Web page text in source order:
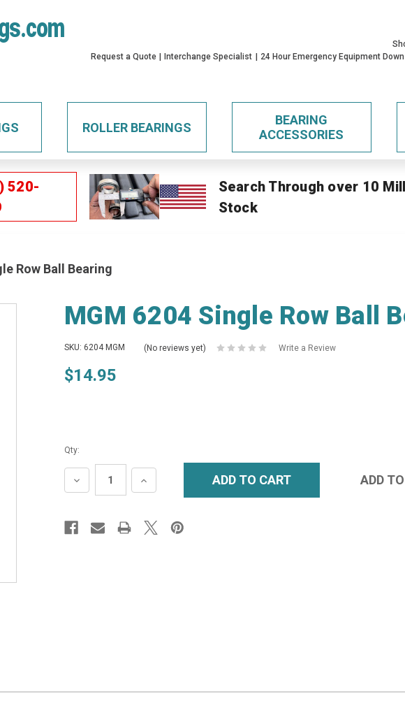
Request a Quote
Interchange Specialist 24 Hour Emergency Equipment
ROLLER BEARINGS
BEARING
ACCESSORIES
520-
Search Through over 10
Stock
Row Ball Bearing
MGM 6204 Single Row Ball
SKU: 6204 MGM (No reviews yet) Write a Review
$14.95
Qty:
DECREASE
QUANTITY:
INCREASE
QUANTITY: